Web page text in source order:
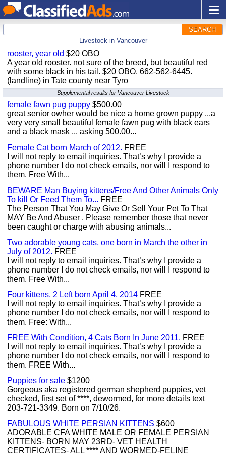
SEARCH
Livestock in Vancouver
rooster, year old $20 OBO
A year old rooster. not sure of the breed, but beautiful red
with some black in his tail. $20 OBO. 662-562-6445.
(landline) in Tate county near Tyro
Supplemental results for Vancouver Livestock
female fawn pug puppy $500.00
great senior owher would be nice a home grown puppy ...a
very very small beautiful female fawn pug with black ears
and a black mask ... asking 500.00...
Female Cat born March of 2012. FREE
I will not reply to email inquiries. That’s why I provide a
phone number I do not check emails, nor will I respond to
them. Free With...
BEWARE Man Buying kittens/Free And Other Animals Only
To kill Or Feed Them To... FREE
The Person That You May Give Or Sell Your Pet To That
MAY Be And Abuser . Please remember those that never
been caught or charge with abusing animals...
Two adorable young cats, one born in March the other in
July of 2012. FREE
I will not reply to email inquiries. That’s why I provide a
phone number I do not check emails, nor will I respond to
them. Free With...
Four kittens, 2 Left born April 4, 2014 FREE
I will not reply to email inquiries. That’s why I provide a
phone number I do not check emails, nor will I respond to
them. Free: With...
FREE With Condition, 4 Cats Born In June 2011. FREE
I will not reply to email inquiries. That’s why I provide a
phone number I do not check emails, nor will I respond to
them. FREE With...
Puppies for sale $1200
Gorgeous aka registered german shepherd puppies, vet
checked, first set of ****, dewormed, for more details text
203-721-3349. Born on 7/10/26.
FABULOUS WHITE PERSIAN KITTENS $600
ADORABLE CFA WHITE MALE OR FEMALE PERSIAN
KITTENS- BORN MAY 23RD- VET HEALTH
CERTIFICATES- ALL **** AND WORMED-FELINE